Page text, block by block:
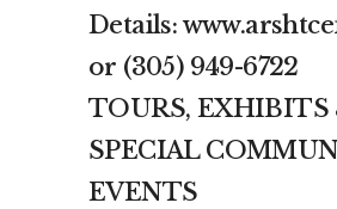
Details:
or (305) 949-6722
TOURS, EXHIBITS
SPECIAL
EVENTS